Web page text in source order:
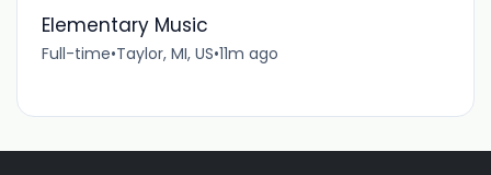
Elementary Music
Full-time•Taylor, MI, US•11m ago